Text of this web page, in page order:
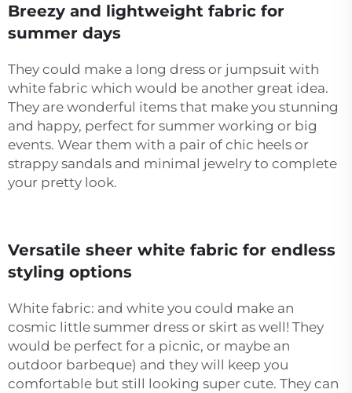
Breezy and lightweight fabric for
summer days
They could make a long dress or jumpsuit with
white fabric which would be another great idea.
They are wonderful items that make you stunning
and happy, perfect for summer working or big
events. Wear them with a pair of chic heels or
strappy sandals and minimal jewelry to complete
your pretty look.
Versatile sheer white fabric for endless
styling options
White fabric: and white you could make an
cosmic little summer dress or skirt as well! They
would be perfect for a picnic, or maybe an
outdoor barbeque) and they will keep you
comfortable but still looking super cute. They can